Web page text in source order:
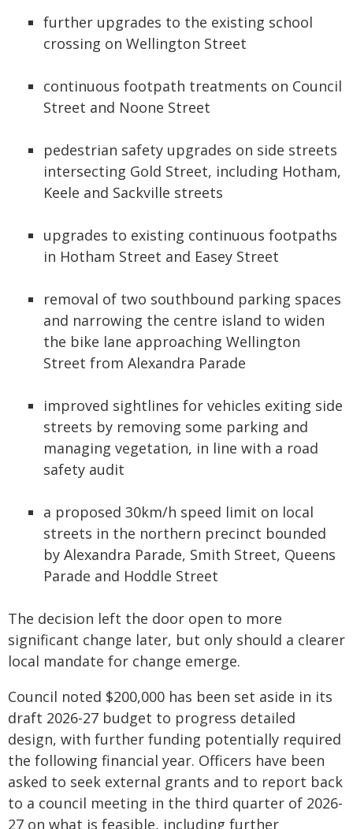
further upgrades to the existing school
crossing on Wellington Street
continuous footpath treatments on Council
Street and Noone Street
pedestrian safety upgrades on side streets
intersecting Gold Street, including Hotham,
Keele and Sackville streets
upgrades to existing continuous footpaths
in Hotham Street and Easey Street
removal of two southbound parking spaces
and narrowing the centre island to widen
the bike lane approaching Wellington
Street from Alexandra Parade
improved sightlines for vehicles exiting side
streets by removing some parking and
managing vegetation, in line with a road
safety audit
a proposed 30km/h speed limit on local
streets in the northern precinct bounded
by Alexandra Parade, Smith Street, Queens
Parade and Hoddle Street
The decision left the door open to more
significant change later, but only should a clearer
local mandate for change emerge.
Council noted $200,000 has been set aside in its
draft 2026-27 budget to progress detailed
design, with further funding potentially required
the following financial year. Officers have been
asked to seek external grants and to report back
to a council meeting in the third quarter of 2026-
27 on what is feasible, including further